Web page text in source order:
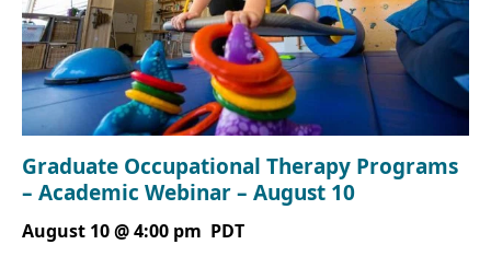
Graduate Occupational Therapy Programs
– Academic Webinar – August 10
August 10 @ 4:00 pm PDT